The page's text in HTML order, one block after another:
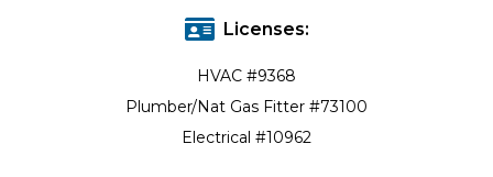
Licenses:
HVAC #9368
Plumber/Nat Gas Fitter #73100
Electrical #10962